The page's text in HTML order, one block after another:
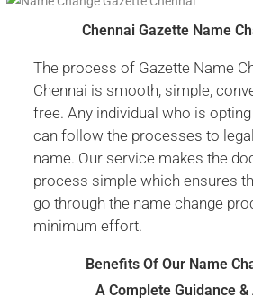
Chennai Gazette Name
The process of Gazette Name
Chennai is smooth, simple,
free. Any individual who is
can follow the processes to
name. Our service makes the
process simple which ensures
go through the name change
minimum effort.
Benefits Of Our Name
A Complete Guidance